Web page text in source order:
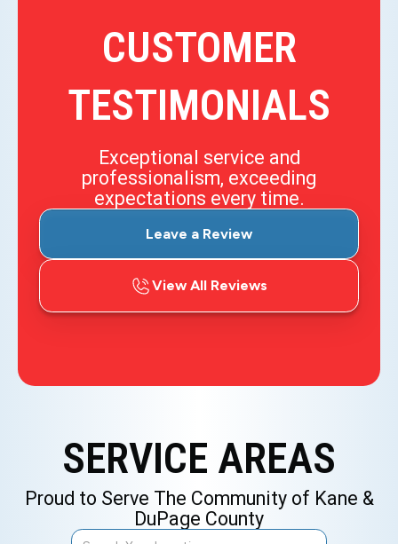
CUSTOMER
TESTIMONIALS
Exceptional service and
professionalism, exceeding
expectations every time.
Leave a Review
View All Reviews
SERVICE AREAS
Proud to Serve The Community of Kane &
DuPage County